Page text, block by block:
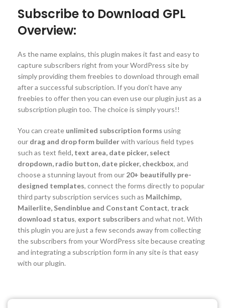
Subscribe to Download GPL
Overview:
As the name explains, this plugin makes it fast and easy to
capture subscribers right from your WordPress site by
simply providing them freebies to download through email
after a successful subscription. If you don’t have any
freebies to offer then you can even use our plugin just as a
subscription plugin too. The choice is simply yours!!
You can create unlimited subscription forms using
our drag and drop form builderwith various field types
such as text field, text area, date picker, select
dropdown, radio button, date picker, checkbox, and
choose a stunning layout from our 20+ beautifully pre-
designed templates, connect the forms directly to popular
third party subscription services such as Mailchimp,
Mailerlite, Sendinblue and Constant Contact, track
download status, export subscribers and what not. With
this plugin you are just a few seconds away from collecting
the subscribers from your WordPress site because creating
and integrating a subscription form in any site is that easy
with our plugin.